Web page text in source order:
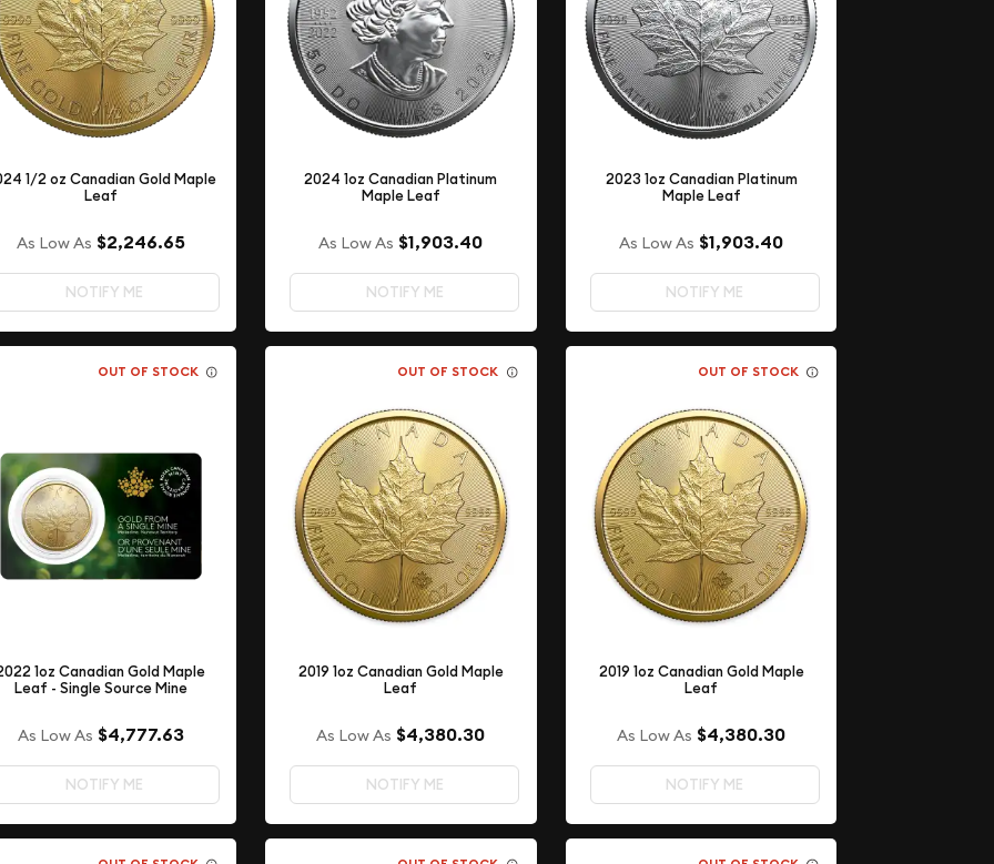
1/2 oz Canadian Gold Maple
Leaf
As Low As $2,246.65
NOTIFY ME
2024 1oz Canadian Platinum
Maple Leaf
As Low As $1,903.40
NOTIFY ME
2023 1oz Canadian Platinum
Maple Leaf
As Low As $1,903.40
NOTIFY ME
OUT OF STOCK
1oz Canadian Gold Maple
Leaf - Single Source Mine
As Low As $4,777.63
NOTIFY ME
OUT OF STOCK
2019 1oz Canadian Gold Maple
Leaf
As Low As $4,380.30
NOTIFY ME
OUT OF STOCK
2019 1oz Canadian Gold Maple
Leaf
As Low As $4,380.30
NOTIFY ME